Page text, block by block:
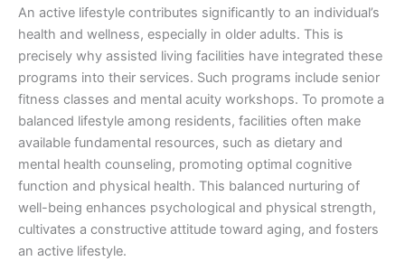
An active lifestyle contributes significantly to an individual’s
health and wellness, especially in older adults. This is
precisely why assisted living facilities have integrated these
programs into their services. Such programs include senior
fitness classes and mental acuity workshops. To promote a
balanced lifestyle among residents, facilities often make
available fundamental resources, such as dietary and
mental health counseling, promoting optimal cognitive
function and physical health. This balanced nurturing of
well-being enhances psychological and physical strength,
cultivates a constructive attitude toward aging, and fosters
an active lifestyle.